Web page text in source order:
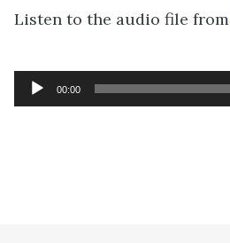
Listen to the audio file from
Audio
Player
00:00